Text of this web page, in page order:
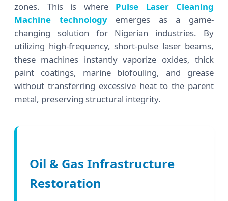
zones. This is where Pulse Laser Cleaning
Machine technologyemerges as a game-
changing solution for Nigerian industries. By
utilizing high-frequency, short-pulse laser beams,
these machines instantly vaporize oxides, thick
paint coatings, marine biofouling, and grease
without transferring excessive heat to the parent
metal, preserving structural integrity.
Oil & Gas Infrastructure
Restoration